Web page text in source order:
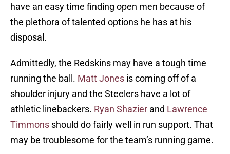
have an easy time finding open men because of
the plethora of talented options he has at his
disposal.
Admittedly, the Redskins may have a tough time
running the ball. Matt Jones is coming off of a
shoulder injury and the Steelers have a lot of
athletic linebackers. Ryan Shazier and Lawrence
Timmons should do fairly well in run support. That
may be troublesome for the team’s running game.